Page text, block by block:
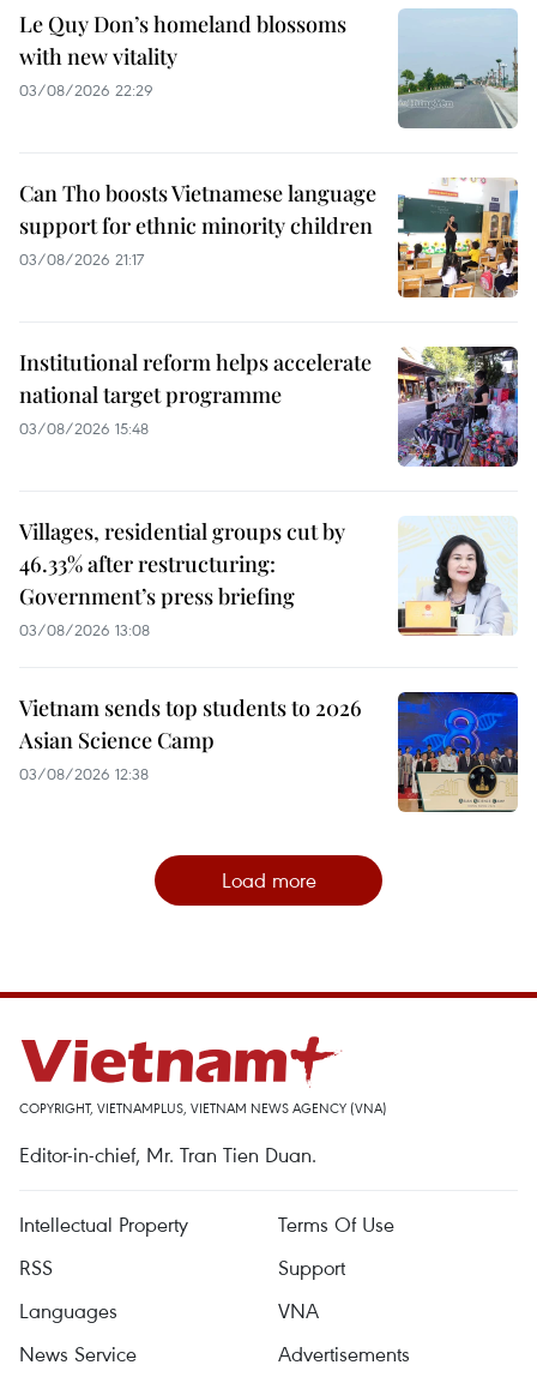
Le Quy Don’s homeland blossoms
with new vitality
03/08/2026 22:29
Can Tho boosts Vietnamese language
support for ethnic minority children
03/08/2026 21:17
Institutional reform helps accelerate
national target programme
03/08/2026 15:48
Villages, residential groups cut by
46.33% after restructuring:
Government’s press briefing
03/08/2026 13:08
Vietnam sends top students to 2026
Asian Science Camp
03/08/2026 12:38
Load more
COPYRIGHT, VIETNAMPLUS, VIETNAM NEWS AGENCY (VNA)
Editor-in-chief, Mr. Tran Tien Duan.
Intellectual Property
Terms Of Use
RSS
Support
Languages
VNA
News Service
Advertisements